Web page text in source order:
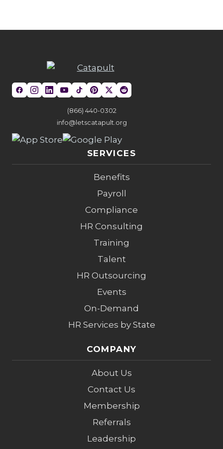
(866) 440-0302
info@letscatapult.org
SERVICES
Benefits
Payroll
Compliance
HR Consulting
Training
Talent
HR Outsourcing
Events
On-Demand
HR Services by State
COMPANY
About Us
Contact Us
Membership
Referrals
Leadership